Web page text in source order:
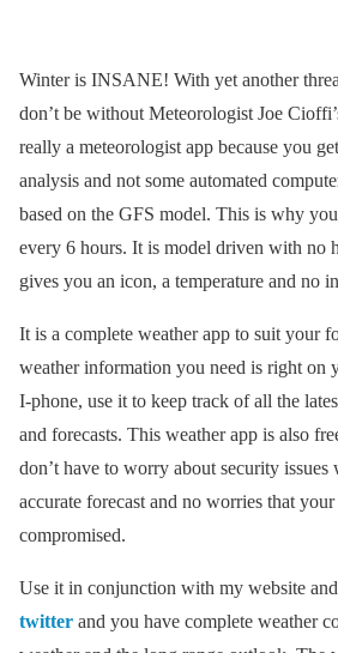
Winter is INSANE! With yet another
don’t be without Meteorologist Joe
really a meteorologist app because you
analysis and not some automated
based on the GFS model. This is why
every 6 hours. It is model driven with no
gives you an icon, a temperature and no
It is a complete weather app to suit your
weather information you need is right on
I-phone, use it to keep track of all the
and forecasts. This weather app is also
don’t have to worry about security
accurate forecast and no worries that
compromised.
Use it in conjunction with my website
twitter and you have complete weather